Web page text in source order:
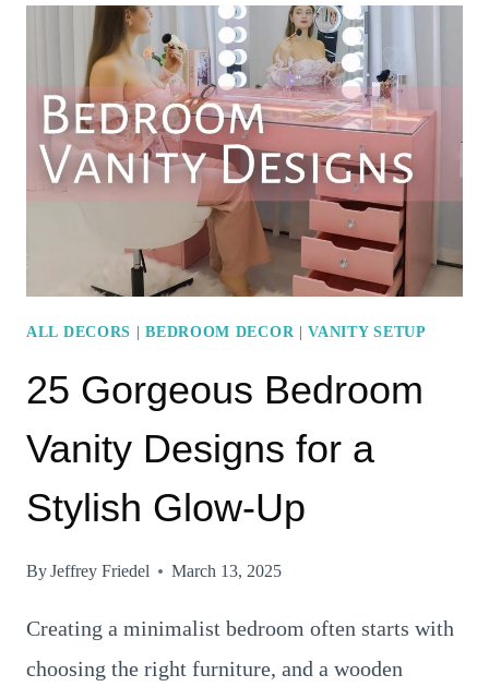
VANITY
IDEAS
FOR
A
STYLISH
AND
ORGANIZED
LOOK
ALL DECORS |BEDROOM DECOR|VANITY SETUP
25 Gorgeous Bedroom
Vanity Designs for a
Stylish Glow-Up
ByJeffrey Friedel March 13, 2025
Creating a minimalist bedroom often starts with
choosing the right furniture, and a wooden